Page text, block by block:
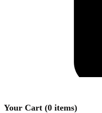
Your Cart (0 items)